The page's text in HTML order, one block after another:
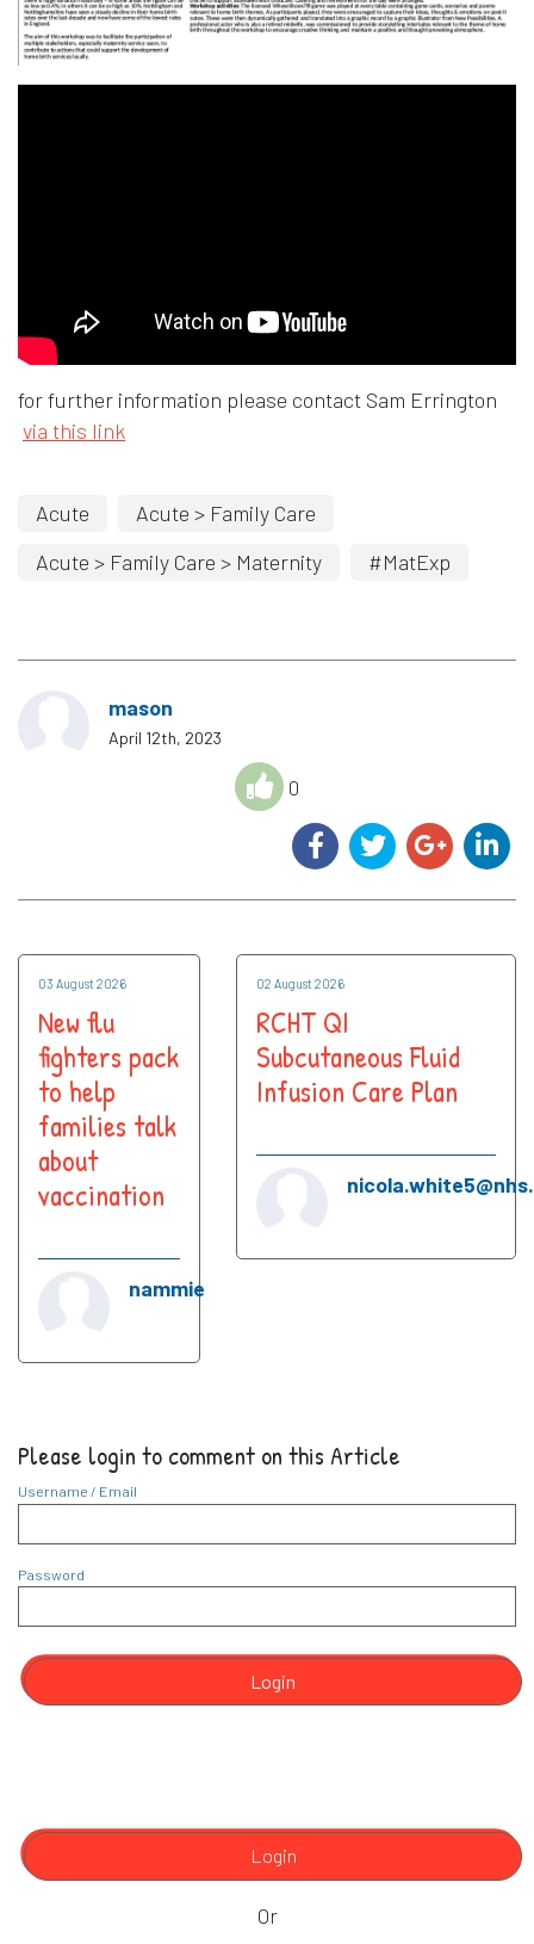
for further information please contact Sam Errington
via this link
Acute
Acute > Family Care
Acute > Family Care > Maternity
#MatExp
mason
April 12th, 2023
0
03 August 2026
New flu
fighters pack
to help
families talk
about
vaccination
nammie
02 August 2026
RCHT QI
Subcutaneous Fluid
Infusion Care Plan
Please login to comment on this Article
Username / Email
Password
Login
Login
Or